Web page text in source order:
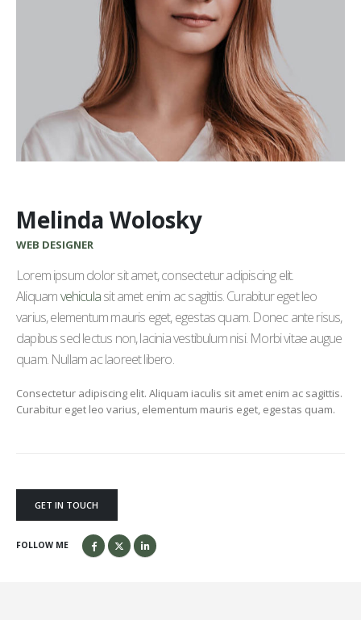
Melinda Wolosky
WEB DESIGNER
Lorem ipsum dolor sit amet, consectetur adipiscing elit.
Aliquamvehiculasit amet enim ac sagittis. Curabitur eget leo
varius, elementum mauris eget, egestas quam. Donec ante risus,
dapibus sed lectus non, lacinia vestibulum nisi. Morbi vitae augue
quam. Nullam ac laoreet libero.
Consectetur adipiscing elit. Aliquam iaculis sit amet enim ac sagittis.
Curabitur eget leo varius, elementum mauris eget, egestas quam.
GET IN TOUCH
FOLLOW ME